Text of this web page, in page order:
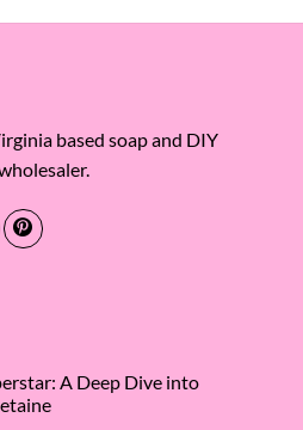
$733.45
based soap and DIY
A Deep Dive into